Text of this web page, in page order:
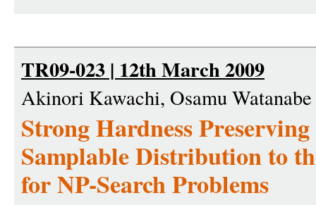
TR09-023 | 12th March 2009
Akinori Kawachi, Osamu Watanabe
Strong Hardness
Samplable Distribution to
for NP-Search Problems